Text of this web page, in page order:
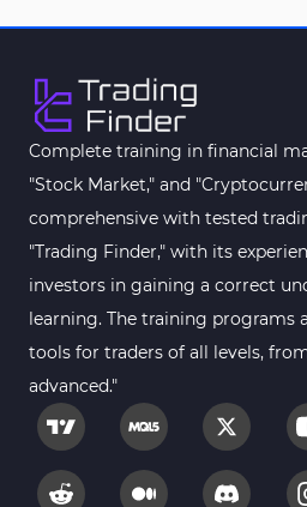
Complete training in financial
"Stock Market," and
comprehensive with tested
"Trading Finder," with its
investors in gaining a correct
learning. The training programs
tools for traders of all levels,
advanced."